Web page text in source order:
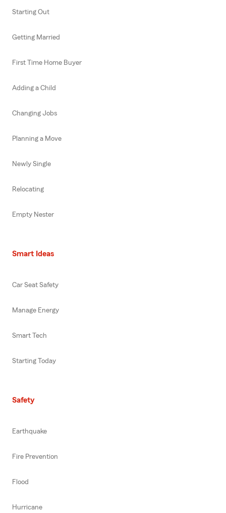
Starting Out
Getting Married
First Time Home Buyer
Adding a Child
Changing Jobs
Planning a Move
Newly Single
Relocating
Empty Nester
Smart Ideas
Car Seat Safety
Manage Energy
Smart Tech
Starting Today
Safety
Earthquake
Fire Prevention
Flood
Hurricane